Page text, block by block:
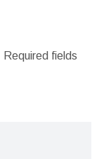
Required fields